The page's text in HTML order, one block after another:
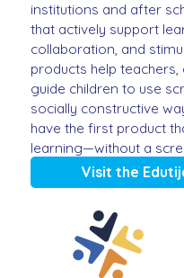
institutions and after
that actively support
collaboration, and
products help
guide children to use
socially constructive
have the first product
learning—without a
Visit the